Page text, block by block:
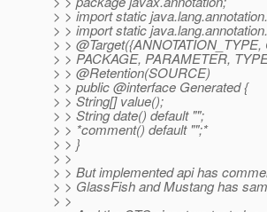
> > import static
> > import static
> >
> > PACKAGE, PARAMETER,
> > @Retention(SOURCE)
> > public @interface Generated {
> > String[] value();
> > String date() default "";
> > *comment() default "";*
> > }
> >
> > But implemented api has
> > GlassFish and Mustang has
> >